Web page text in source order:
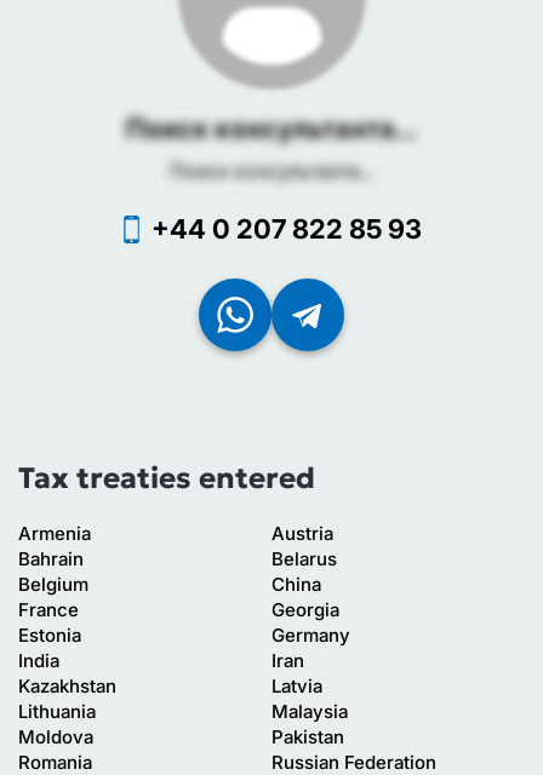
Поиск консультанта...
Поиск консультанта...
+44 0 207 822 85 93
Tax treaties entered
Armenia
Austria
Bahrain
Belarus
Belgium
China
France
Georgia
Estonia
Germany
India
Iran
Kazakhstan
Latvia
Lithuania
Malaysia
Moldova
Pakistan
Romania
Russian Federation